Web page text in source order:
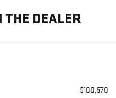
THE DEALER
$100,570